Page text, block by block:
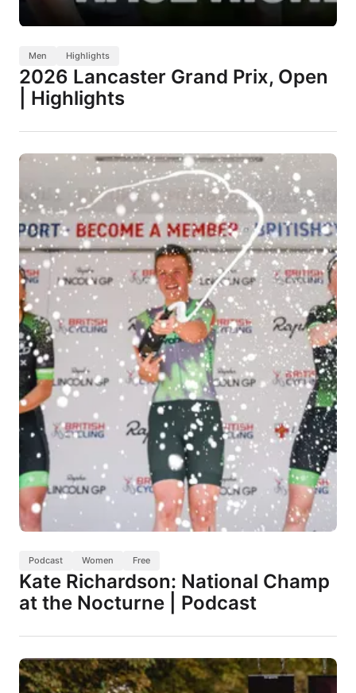
Men Highlights
2026 Lancaster Grand Prix, Open
| Highlights
Podcast Women Free
Kate Richardson: National Champ
at the Nocturne | Podcast